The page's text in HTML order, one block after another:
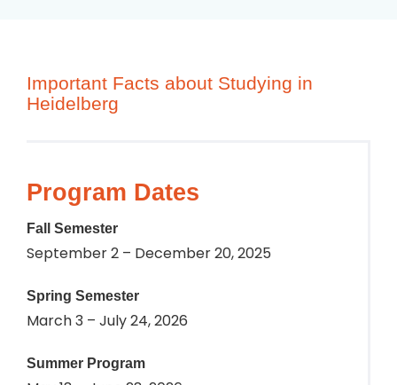
Important Facts about Studying in
Heidelberg
Program Dates
Fall Semester
September 2 – December 20, 2025
Spring Semester
March 3 – July 24, 2026
Summer Program